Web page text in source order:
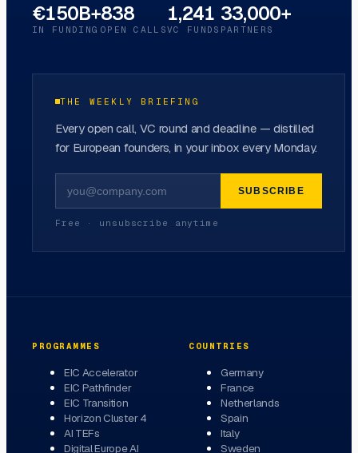
€150B+
IN FUNDING
838
OPEN CALLS
1,241
VC FUNDS
33,000+
PARTNERS
THE WEEKLY BRIEFING
Every open call, VC round and deadline — distilled
for European founders, in your inbox every Monday.
SUBSCRIBE
Free · unsubscribe anytime
PROGRAMMES
EIC Accelerator
EIC Pathfinder
EIC Transition
Horizon Cluster 4
AI TEFs
Digital Europe AI
COUNTRIES
Germany
France
Netherlands
Spain
Italy
Sweden